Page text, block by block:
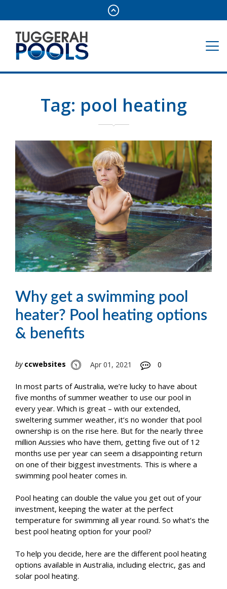
Tag: pool heating
Why get a swimming pool
heater? Pool heating options
& benefits
by ccwebsites Apr 01, 2021 0
In most parts of Australia, we’re lucky to have about
five months of summer weather to use our pool in
every year. Which is great – with our extended,
sweltering summer weather, it’s no wonder that pool
ownership is on the rise here. But for the nearly three
million Aussies who have them, getting five out of 12
months use per year can seem a disappointing return
on one of their biggest investments. This is where a
swimming pool heater comes in.
Pool heating can double the value you get out of your
investment, keeping the water at the perfect
temperature for swimming all year round. So what’s the
best pool heating option for your pool?
To help you decide, here are the different pool heating
options available in Australia, including electric, gas and
solar pool heating.